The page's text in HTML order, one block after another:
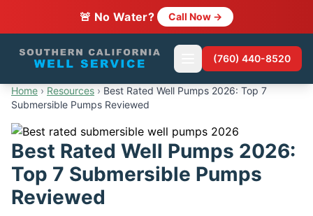
🚨 No Water? Call Now →
(760) 440-8520
Home › Resources › Best Rated Well Pumps 2026: Top 7
Submersible Pumps Reviewed
Best Rated Well Pumps 2026:
Top 7 Submersible Pumps
Reviewed